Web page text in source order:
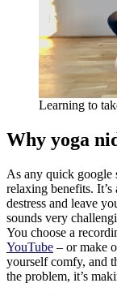
Learning to
Why yoga
As any quick
relaxing benefits. It’s
destress and leave
sounds very
You choose a
YouTube – or make
yourself comfy, and
the problem, it’s